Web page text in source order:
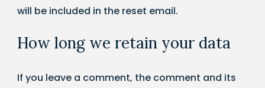
will be included in the reset email.
How long we retain your data
If you leave a comment, the comment and its